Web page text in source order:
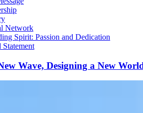
Network
Spirit: Passion and Dedication
Statement
Wave, Designing a New